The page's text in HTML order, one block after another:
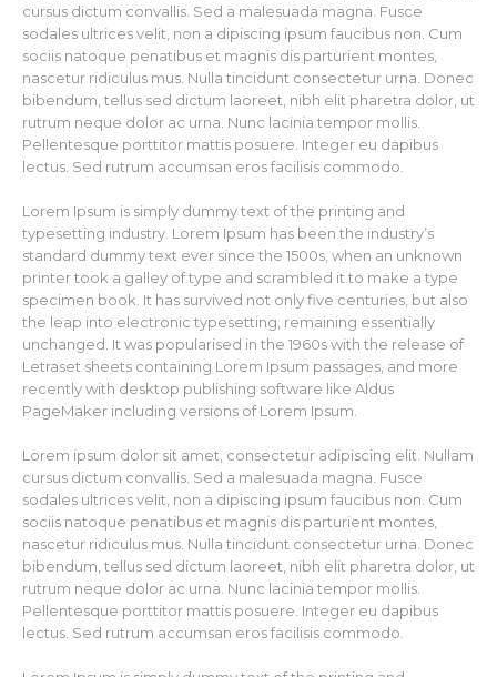
cursus dictum convallis. Sed a malesuada magna. Fusce
sodales ultrices velit, non a dipiscing ipsum faucibus non. Cum
sociis natoque penatibus et magnis dis parturient montes,
nascetur ridiculus mus. Nulla tincidunt consectetur urna. Donec
bibendum, tellus sed dictum laoreet, nibh elit pharetra dolor, ut
rutrum neque dolor ac urna. Nunc lacinia tempor mollis.
Pellentesque porttitor mattis posuere. Integer eu dapibus
lectus. Sed rutrum accumsan eros facilisis commodo.
Lorem Ipsum is simply dummy text of the printing and
typesetting industry. Lorem Ipsum has been the industry’s
standard dummy text ever since the 1500s, when an unknown
printer took a galley of type and scrambled it to make a type
specimen book. It has survived not only five centuries, but also
the leap into electronic typesetting, remaining essentially
unchanged. It was popularised in the 1960s with the release of
Letraset sheets containing Lorem Ipsum passages, and more
recently with desktop publishing software like Aldus
PageMaker including versions of Lorem Ipsum.
Lorem ipsum dolor sit amet, consectetur adipiscing elit. Nullam
cursus dictum convallis. Sed a malesuada magna. Fusce
sodales ultrices velit, non a dipiscing ipsum faucibus non. Cum
sociis natoque penatibus et magnis dis parturient montes,
nascetur ridiculus mus. Nulla tincidunt consectetur urna. Donec
bibendum, tellus sed dictum laoreet, nibh elit pharetra dolor, ut
rutrum neque dolor ac urna. Nunc lacinia tempor mollis.
Pellentesque porttitor mattis posuere. Integer eu dapibus
lectus. Sed rutrum accumsan eros facilisis commodo.